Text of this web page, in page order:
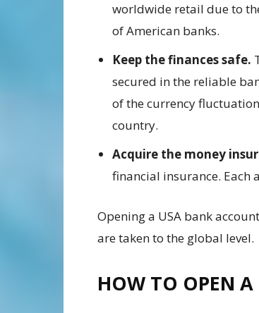
worldwide retail due to
of American banks.
Keep the finances safe.
secured in the reliable
of the currency
country.
Acquire the money
financial insurance. Each
Opening a USA bank
are taken to the global level.
HOW TO OPEN